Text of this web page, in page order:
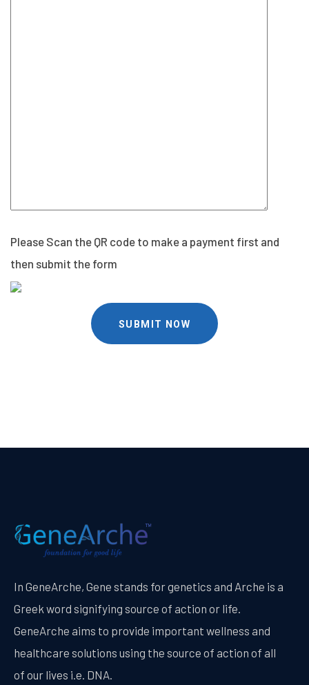
Please Scan the QR code to make a payment first and
then submit the form
SUBMIT NOW
In GeneArche, Gene stands for genetics and Arche is a
Greek word signifying source of action or life.
GeneArche aims to provide important wellness and
healthcare solutions using the source of action of all
of our lives i.e. DNA.